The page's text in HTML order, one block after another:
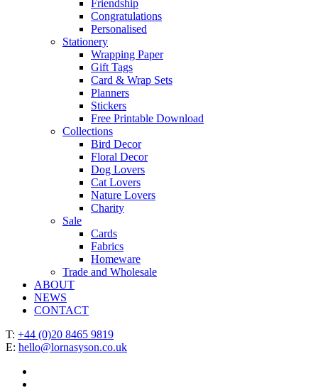
Friendship
Congratulations
Personalised
Stationery
Wrapping Paper
Gift Tags
Card & Wrap Sets
Planners
Stickers
Free Printable Download
Collections
Bird Decor
Floral Decor
Dog Lovers
Cat Lovers
Nature Lovers
Charity
Sale
Cards
Fabrics
Homeware
Trade and Wholesale
ABOUT
NEWS
CONTACT
T: +44 (0)20 8465 9819
E: hello@lornasyson.co.uk